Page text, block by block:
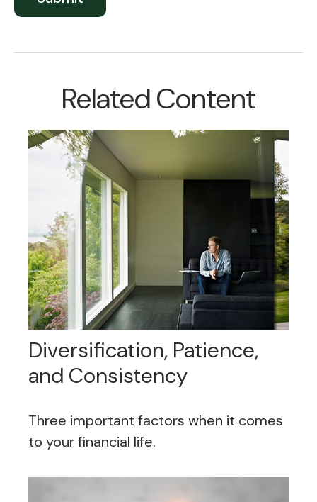
Related Content
Diversification, Patience,
and Consistency
Three important factors when it comes
to your financial life.